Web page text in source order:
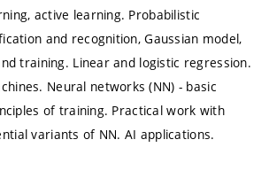
active learning. Probabilistic
and recognition, Gaussian model,
training. Linear and logistic regression.
Neural networks (NN) - basic
of training. Practical work with
variants of NN. AI applications.